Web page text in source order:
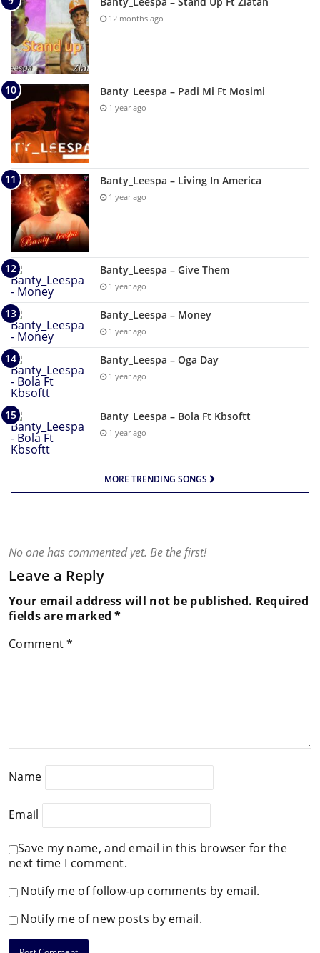
12 months ago
Banty_Leespa – Padi Mi Ft Mosimi
1 year ago
Banty_Leespa – Living In America
1 year ago
Banty_Leespa – Give Them
1 year ago
Banty_Leespa – Money
1 year ago
Banty_Leespa – Oga Day
1 year ago
Banty_Leespa – Bola Ft Kbsoftt
1 year ago
MORE TRENDING SONGS
No one has commented yet. Be the first!
Leave a Reply
Your email address will not be published. Required
fields are marked*
Comment*
Name
Email
Save my name, and email in this browser for the
next time I comment.
Notify me of follow-up comments by email.
Notify me of new posts by email.